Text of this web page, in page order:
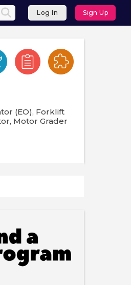
Log In Sign Up
(EO), Forklift
Motor Grader